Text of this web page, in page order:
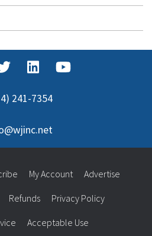
241-7354
My Account Advertise
Refunds Privacy Policy
Acceptable Use